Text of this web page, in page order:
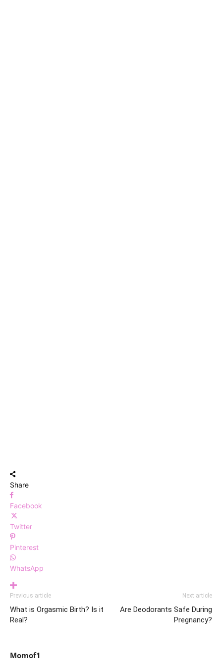
Share
Facebook
Twitter
Pinterest
WhatsApp
Previous article
What is Orgasmic Birth? Is it
Real?
Next article
Are Deodorants Safe During
Pregnancy?
Momof1